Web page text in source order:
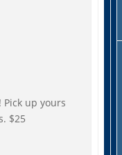
up yours
$25